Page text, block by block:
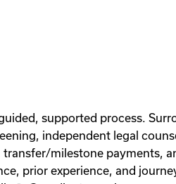
supported process.
independent legal
milestone payments,
prior experience, and